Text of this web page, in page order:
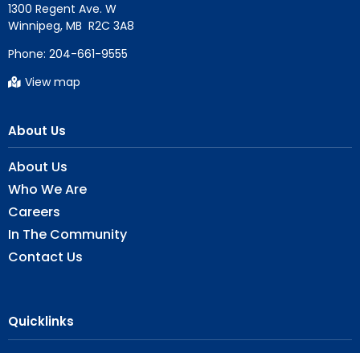
1300 Regent Ave. W
Phone: 204-661-9555
View map
About Us
About Us
Who We Are
Careers
In The Community
Contact Us
Quicklinks